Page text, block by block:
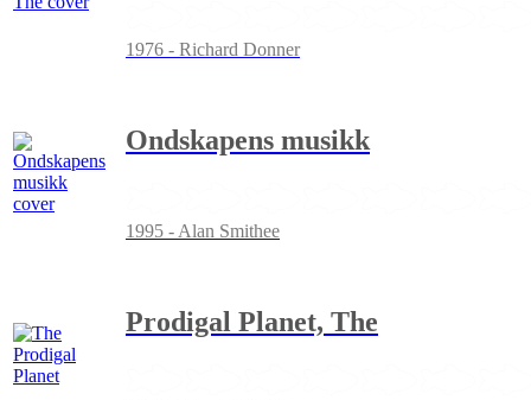
1976 - Richard Donner
Ondskapens musikk
1995 - Alan Smithee
Prodigal Planet, The